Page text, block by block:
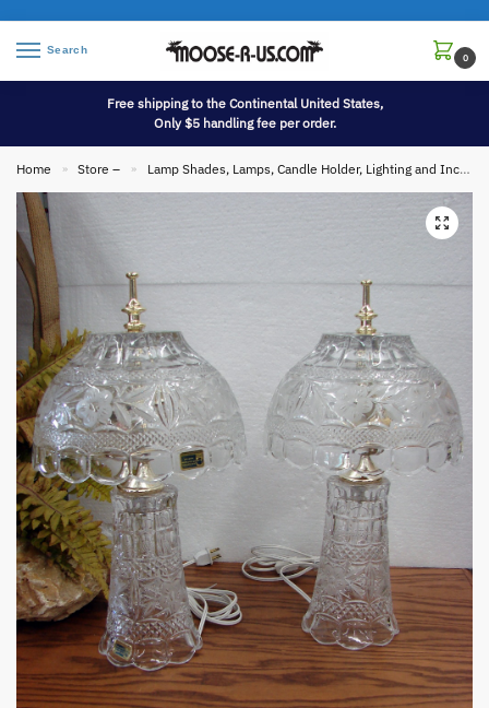
Search
0
Free shipping to the Continental United States,
Only $5 handling fee per order.
Home » Store – » Lamp Shades, Lamps, Candle Holder, Lighting and Incense